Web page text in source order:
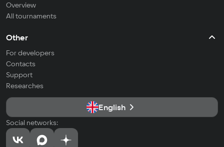
Overview
All tournaments
Other
For developers
Contacts
Support
Researches
English
Social networks: